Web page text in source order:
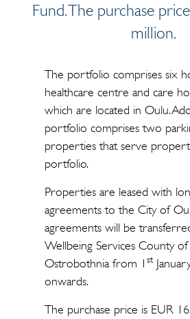
Fund. The purchase
million.
The portfolio comprises six
healthcare centre and care
which are located in Oulu.
portfolio comprises two
properties that serve
portfolio.
Properties are leased with
agreements to the City of
agreements will be
Wellbeing Services County
Ostrobothnia from 1 st
onwards.
The purchase price is EUR